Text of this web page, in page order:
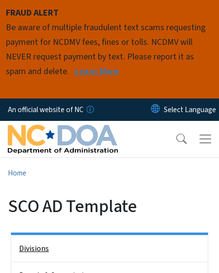
FRAUD ALERT
Be aware of multiple fraudulent text scams requesting
payment for NCDMV fees, fines or tolls. NCDMV will
NEVER request payment by text. Please report it as
spam and delete. Learn More
An official website of NC
Home
SCO AD Template
Divisions